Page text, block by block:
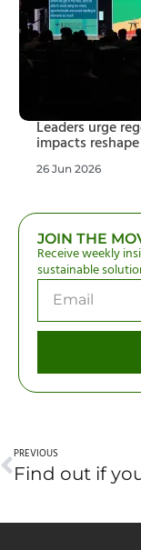
Leaders urge
impacts
26 Jun 2026
JOIN THE
Receive weekly
sustainable
PREVIOUS